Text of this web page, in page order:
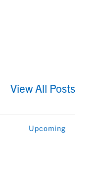
View All Posts
Upcoming